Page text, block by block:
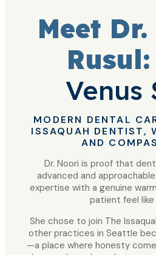
Meet
Rusul:
Venus
MODERN DENTAL
ISSAQUAH DENTIST,
AND
Dr. Noori is proof that
advanced and
expertise with a genuine
patient feel like
She chose to join The
other practices in Seattle
—a place where honesty